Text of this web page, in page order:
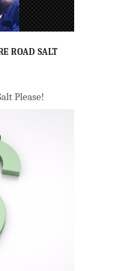
ROAD SALT
Please!